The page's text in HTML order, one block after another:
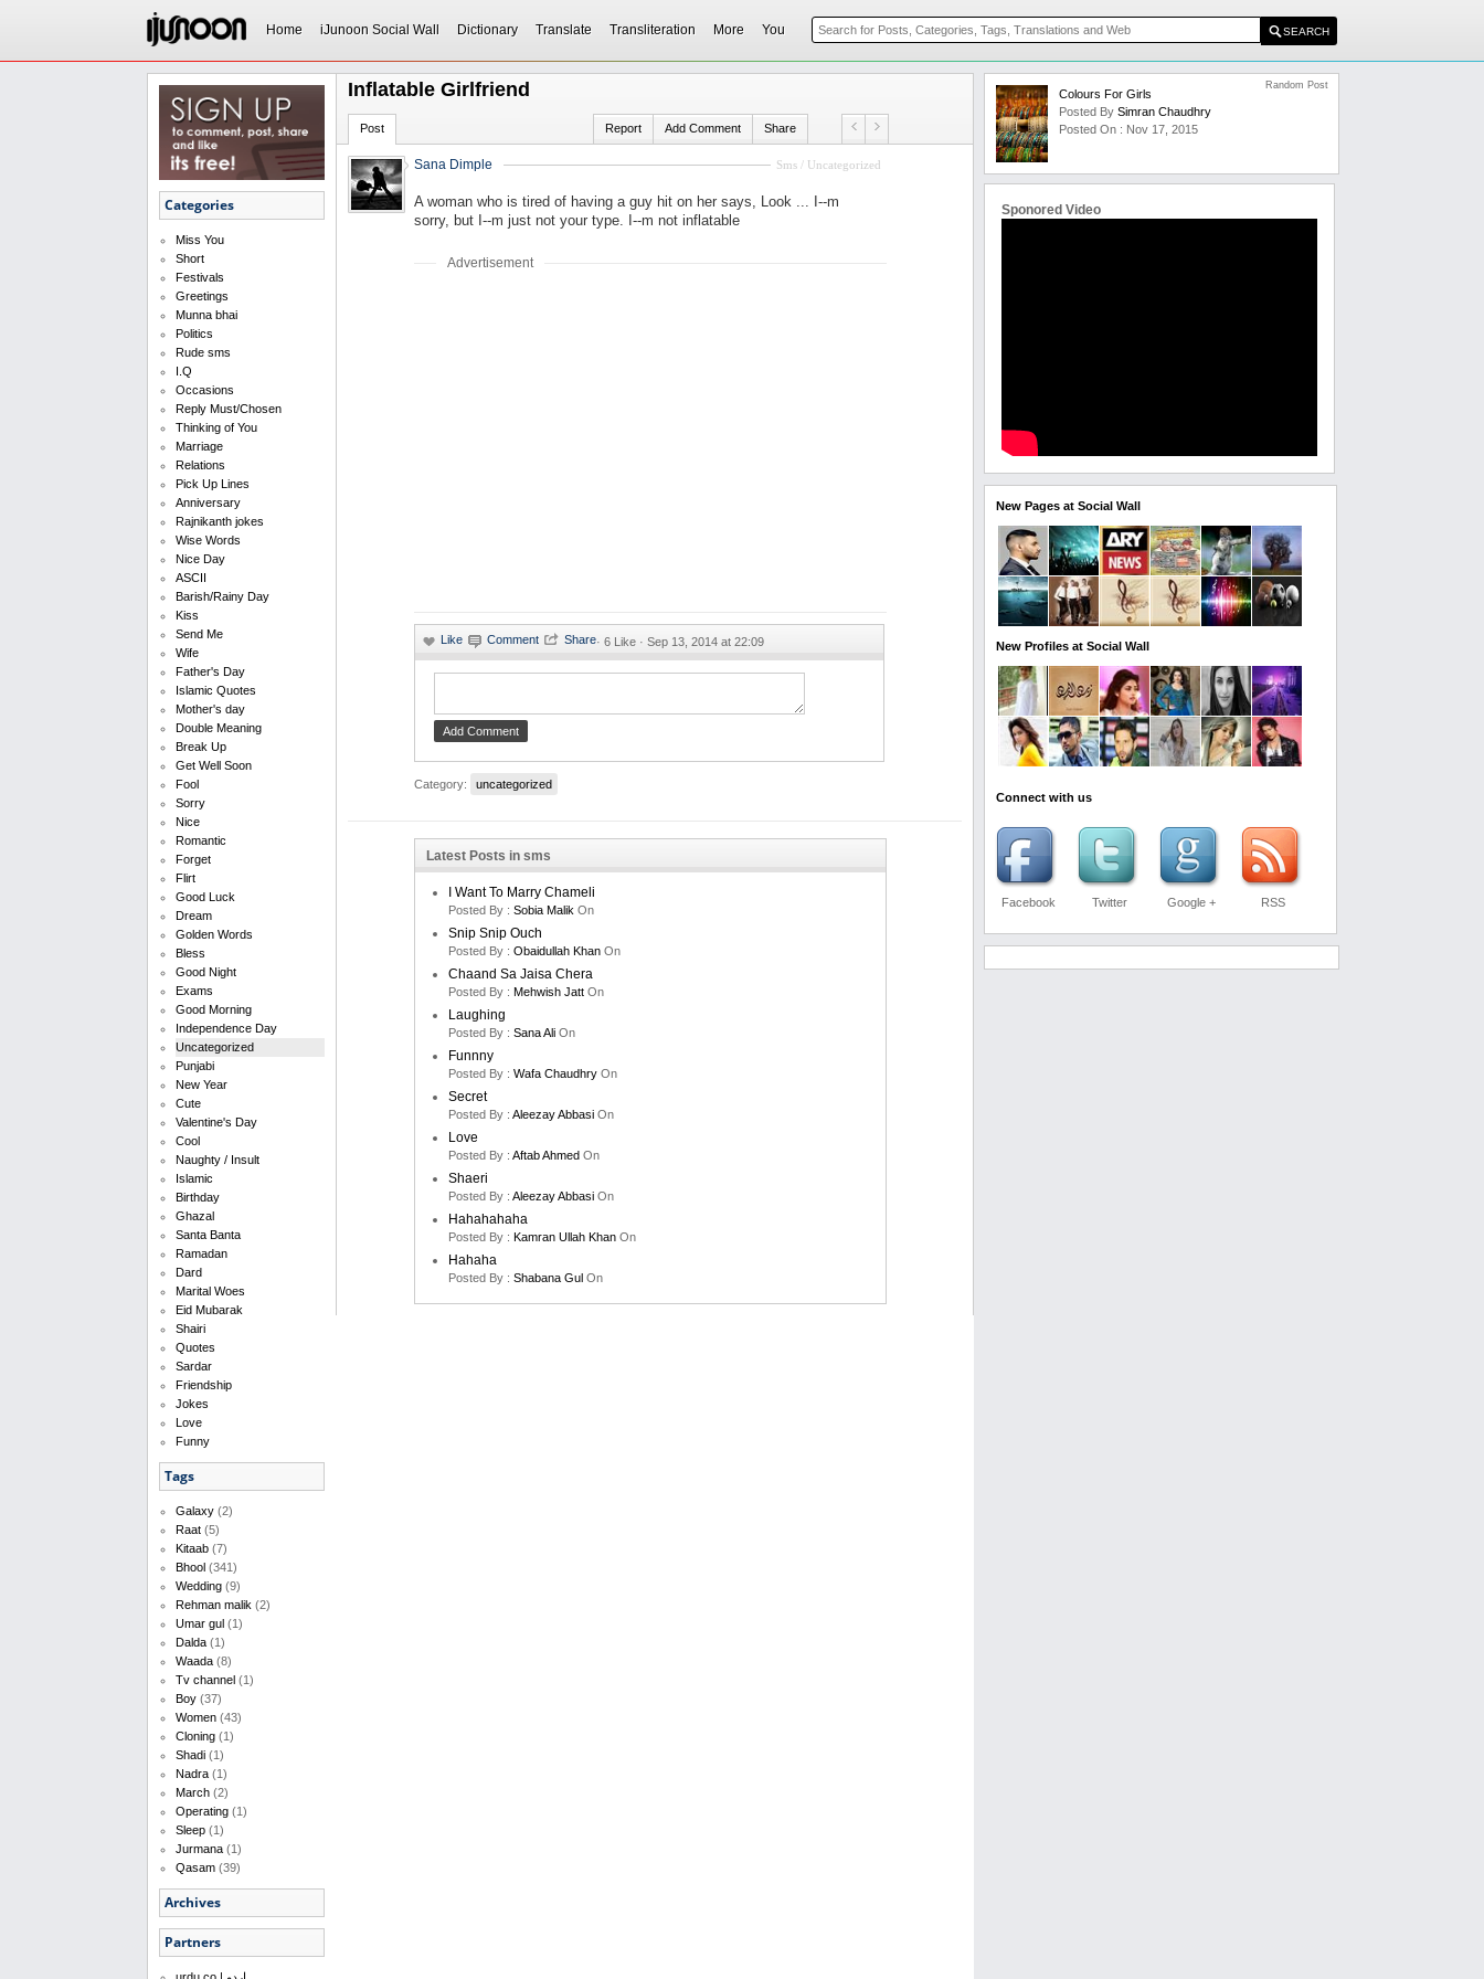
Home iJunoon Social Wall Dictionary Translate Transliteration More You
Categories
Miss You
Short
Festivals
Greetings
Munna bhai
Politics
Rude sms
I.Q
Occasions
Reply Must/Chosen
Thinking of You
Marriage
Relations
Pick Up Lines
Anniversary
Rajnikanth jokes
Wise Words
Nice Day
ASCII
Barish/Rainy Day
Kiss
Send Me
Wife
Father's Day
Islamic Quotes
Mother's day
Double Meaning
Break Up
Get Well Soon
Fool
Sorry
Nice
Romantic
Forget
Flirt
Good Luck
Dream
Golden Words
Bless
Good Night
Exams
Good Morning
Independence Day
Uncategorized
Punjabi
New Year
Cute
Valentine's Day
Cool
Naughty / Insult
Islamic
Birthday
Ghazal
Santa Banta
Ramadan
Dard
Marital Woes
Eid Mubarak
Shairi
Quotes
Sardar
Friendship
Jokes
Love
Funny
Tags
Galaxy (2)
Raat (5)
Kitaab (7)
Bhool (341)
Wedding (9)
Rehman malik (2)
Umar gul (1)
Dalda (1)
Waada (8)
Tv channel (1)
Boy (37)
Women (43)
Cloning (1)
Shadi (1)
Nadra (1)
March (2)
Operating (1)
Sleep (1)
Jurmana (1)
Qasam (39)
Archives
Partners
Inflatable Girlfriend
Post Report Add Comment Share
Sms / Uncategorized
Sana Dimple
A woman who is tired of having a guy hit on her says, Look ... I--m
sorry, but I--m just not your type. I--m not inflatable
Advertisement
· 6 Like · Sep 13, 2014 at 22:09
Category: uncategorized
Latest Posts in sms
I Want To Marry Chameli
Posted By : Sobia Malik On
Snip Snip Ouch
Posted By : Obaidullah Khan On
Chaand Sa Jaisa Chera
Posted By : Mehwish Jatt On
Laughing
Posted By : Sana Ali On
Funnny
Posted By : Wafa Chaudhry On
Secret
Posted By : Aleezay Abbasi On
Love
Posted By : Aftab Ahmed On
Shaeri
Posted By : Aleezay Abbasi On
Hahahahaha
Posted By : Kamran Ullah Khan On
Hahaha
Posted By : Shabana Gul On
Colours For Girls
Posted By Simran Chaudhry
Posted On : Nov 17, 2015
Random Post
Sponored Video
New Pages at Social Wall
New Profiles at Social Wall
Connect with us
Facebook Twitter Google + RSS